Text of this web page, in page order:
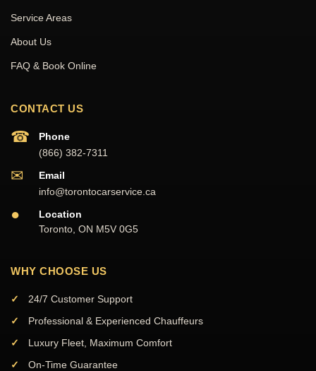
Service Areas
About Us
FAQ & Book Online
CONTACT US
☎
Phone
(866) 382-7311
✉
Email
info@torontocarservice.ca
●
Location
Toronto, ON M5V 0G5
WHY CHOOSE US
24/7 Customer Support
Professional & Experienced Chauffeurs
Luxury Fleet, Maximum Comfort
On-Time Guarantee